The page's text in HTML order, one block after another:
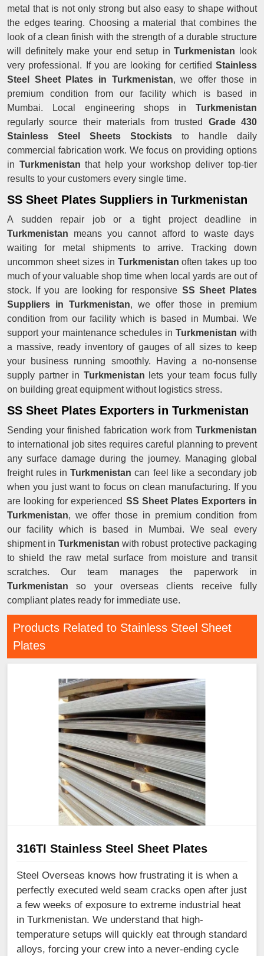
metal that is not only strong but also easy to shape without
the edges tearing. Choosing a material that combines the
look of a clean finish with the strength of a durable structure
will definitely make your end setup in Turkmenistan look
very professional. If you are looking for certified Stainless
Steel Sheet Plates in Turkmenistan, we offer those in
premium condition from our facility which is based in
Mumbai. Local engineering shops in Turkmenistan
regularly source their materials from trusted Grade 430
Stainless Steel Sheets Stockists to handle daily
commercial fabrication work. We focus on providing options
in Turkmenistanthat help your workshop deliver top-tier
results to your customers every single time.
SS Sheet Plates Suppliers in Turkmenistan
A sudden repair job or a tight project deadline in
Turkmenistan means you cannot afford to waste days
waiting for metal shipments to arrive. Tracking down
uncommon sheet sizes in Turkmenistanoften takes up too
much of your valuable shop time when local yards are out of
stock. If you are looking for responsive SS Sheet Plates
Suppliers in Turkmenistan, we offer those in premium
condition from our facility which is based in Mumbai. We
support your maintenance schedules in Turkmenistanwith
a massive, ready inventory of gauges of all sizes to keep
your business running smoothly. Having a no-nonsense
supply partner in Turkmenistan
lets your team focus fully
on building great equipment without logistics stress.
SS Sheet Plates Exporters in Turkmenistan
Sending your finished fabrication work from Turkmenistan
to international job sites requires careful planning to prevent
any surface damage during the journey. Managing global
freight rules in Turkmenistancan feel like a secondary job
when you just want to focus on clean manufacturing. If you
are looking for experienced SS Sheet Plates Exporters in
Turkmenistan, we offer those in premium condition from
our facility which is based in Mumbai. We seal every
shipment in Turkmenistan with robust protective packaging
to shield the raw metal surface from moisture and transit
scratches. Our team manages the paperwork in
Turkmenistanso your overseas clients receive fully
compliant plates ready for immediate use.
Products Related to Stainless Steel Sheet
Plates
316TI Stainless Steel Sheet Plates
Steel Overseas knows how frustrating it is when a
perfectly executed weld seam cracks open after just
a few weeks of exposure to extreme industrial heat
in Turkmenistan. We understand that high-
temperature setups will quickly eat through standard
alloys, forcing your crew into a never-ending cycle